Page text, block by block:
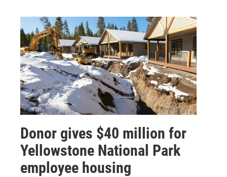
Donor gives $40 million for
Yellowstone National Park
employee housing